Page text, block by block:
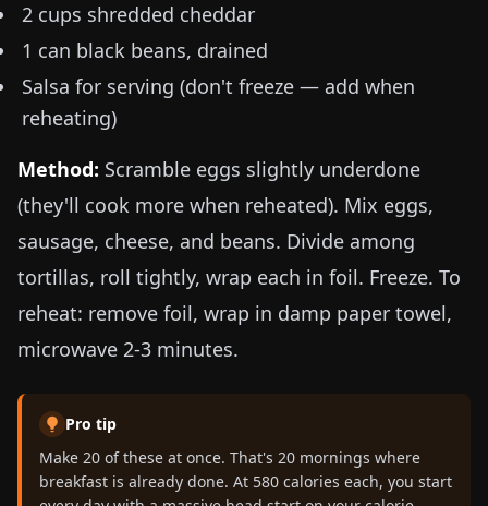
2 cups shredded cheddar
1 can black beans, drained
Salsa for serving (don't freeze — add when
reheating)
Method: Scramble eggs slightly underdone
(they'll cook more when reheated). Mix eggs,
sausage, cheese, and beans. Divide among
tortillas, roll tightly, wrap each in foil. Freeze. To
reheat: remove foil, wrap in damp paper towel,
microwave 2-3 minutes.
Pro tip
Make 20 of these at once. That's 20 mornings where
breakfast is already done. At 580 calories each, you start